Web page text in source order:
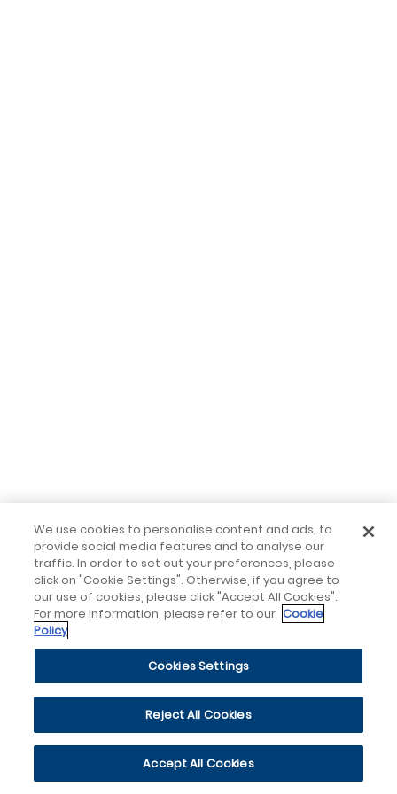
We use cookies to personalise content and ads, to
provide social media features and to analyse our
traffic. In order to set out your preferences, please
click on "Cookie Settings". Otherwise, if you agree to
our use of cookies, please click "Accept All Cookies".
For more information, please refer to our Cookie
Policy
Cookies Settings
Reject All Cookies
Accept All Cookies